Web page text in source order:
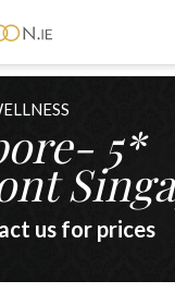
5*
us for prices